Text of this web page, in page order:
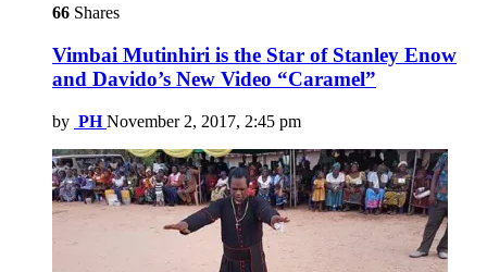
66 Shares
Vimbai Mutinhiri is the Star of Stanley Enow
and Davido’s New Video “Caramel”
by PH November 2, 2017, 2:45 pm